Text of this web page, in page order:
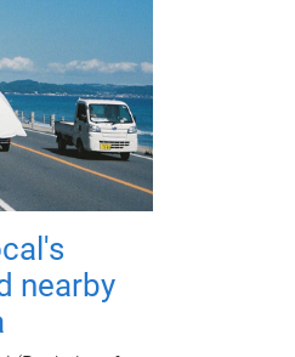
nearby